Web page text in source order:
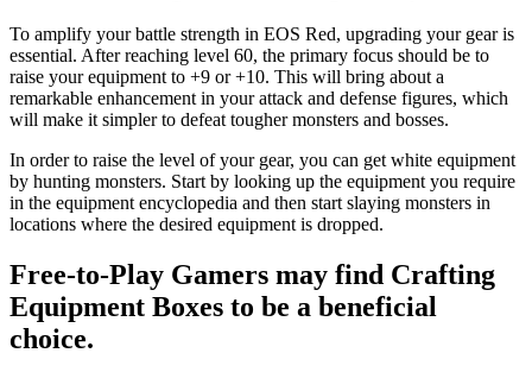
To amplify your battle strength in EOS Red, upgrading your gear is
essential. After reaching level 60, the primary focus should be to
raise your equipment to +9 or +10. This will bring about a
remarkable enhancement in your attack and defense figures, which
will make it simpler to defeat tougher monsters and bosses.
In order to raise the level of your gear, you can get white equipment
by hunting monsters. Start by looking up the equipment you require
in the equipment encyclopedia and then start slaying monsters in
locations where the desired equipment is dropped.
Free-to-Play Gamers may find Crafting
Equipment Boxes to be a beneficial
choice.